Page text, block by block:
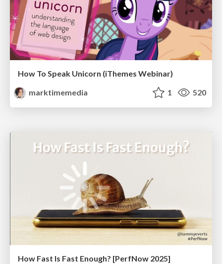
How To Speak Unicorn (iThemes Webinar)
marktimemedia
1 520
How Fast Is Fast Enough? [PerfNow 2025]